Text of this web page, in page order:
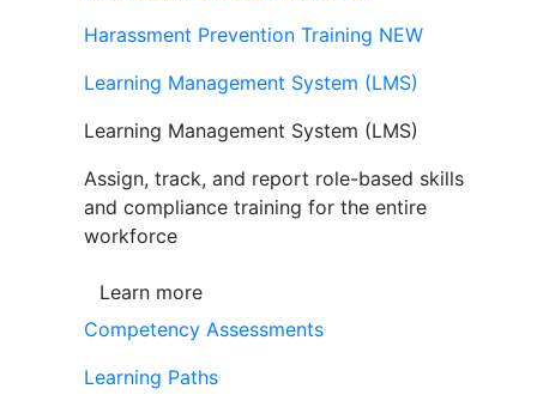
Harassment Prevention Training NEW
Learning Management System (LMS)
Learning Management System (LMS)
Assign, track, and report role-based skills
and compliance training for the entire
workforce
Learn more
Competency Assessments
Learning Paths